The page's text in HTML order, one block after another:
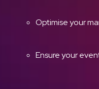
Optimise your
Ensure your